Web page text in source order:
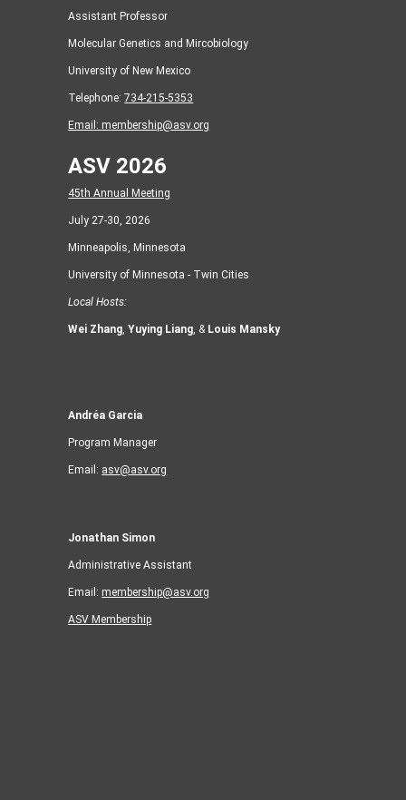
Assistant Professor
Molecular Genetics and Mircobiology
University of New Mexico
Telephone:734-215-5353
Email: membership@asv.org
ASV 2026
45th Annual Meeting
July 27-30, 2026
Minneapolis, Minnesota
University of Minnesota - Twin Cities
Local Hosts:
Wei Zhang ,Yuying Liang , & Louis Mansky
Andréa Garcia
Program Manager
Email: asv@asv.org
Jonathan Simon
Administrative Assistant
Email: membership@asv.org
ASV Membership